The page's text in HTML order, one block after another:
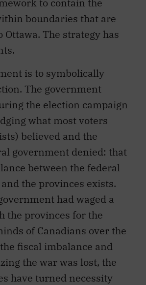
to contain the
boundaries that are
Ottawa. The strategy has
is to symbolically
The government
the election campaign
what most voters
believed and the
government denied: that
between the federal
the provinces exists.
had waged a
the provinces for the
of Canadians over the
fiscal imbalance and
the war was lost, the
have turned necessity